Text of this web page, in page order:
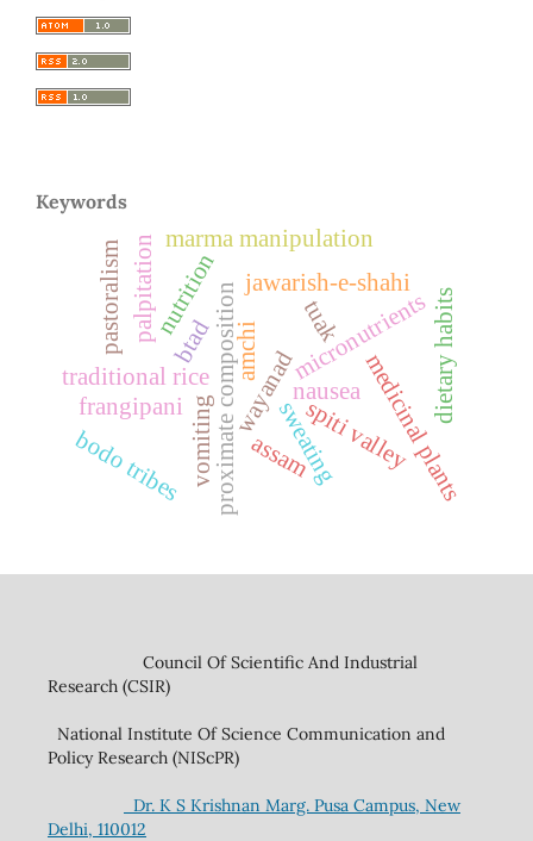
Keywords
micronutrients
nutritionproximate composition
traditional rice wayanad
jawarish-e-shahi
nausea
palpitation
sweating
vomiting
frangipani medicinal plants
marma manipulation
assam
bodo tribes
btad dietary habits
pastoralism tuak
amchi
spiti valley
Council Of Scientific And Industrial
Research (CSIR)
National Institute Of Science Communication and
Policy Research (NIScPR)
Dr. K S Krishnan Marg. Pusa Campus, New
Delhi, 110012